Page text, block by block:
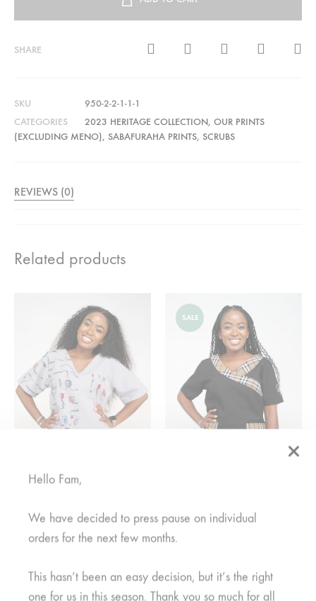
SHARE
SKU
950-2-2-1-1-1
CATEGORIES
2023 HERITAGE COLLECTION, OUR PRINTS
(EXCLUDING MENO), SABAFURAHA PRINTS, SCRUBS
REVIEWS (0)
Related products
Watoto Nusu Grey
FromR950,00
SALE
Mkuu Mwanamke Black
From
Hello Fam,
We have decided to press pause on individual
orders for the next few months.
This hasn’t been an easy decision, but it’s the right
one for us in this season. Thank you so much for all